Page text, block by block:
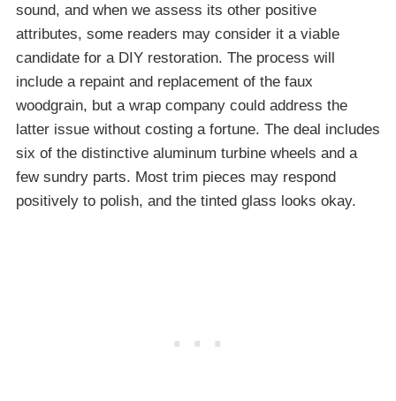
sound, and when we assess its other positive
attributes, some readers may consider it a viable
candidate for a DIY restoration. The process will
include a repaint and replacement of the faux
woodgrain, but a wrap company could address the
latter issue without costing a fortune. The deal includes
six of the distinctive aluminum turbine wheels and a
few sundry parts. Most trim pieces may respond
positively to polish, and the tinted glass looks okay.